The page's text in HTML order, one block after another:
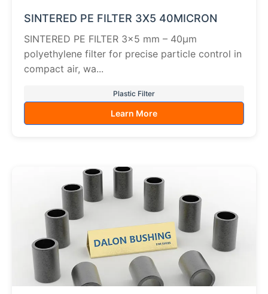
SINTERED PE FILTER 3X5 40MICRON
SINTERED PE FILTER 3×5 mm – 40µm
polyethylene filter for precise particle control in
compact air, wa...
Plastic Filter
Learn More